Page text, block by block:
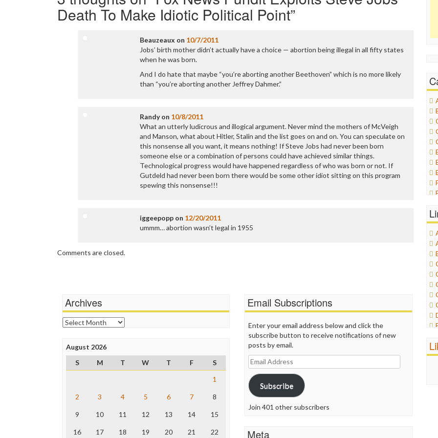
Death To Make Idiotic Political Point”
Beauzeaux on 10/7/2011
Jobs’ birth mother didn’t actually have a choice — abortion being illegal in all fifty states
when he was born.
And I do hate that maybe “you’re aborting another Beethoven” which is no more likely
than “you’re aborting another Jeffrey Dahmer.”
Randyon 10/8/2011
What an utterly ludicrous and illogical argument. Never mind the mothers of McVeigh
and Manson, what about Hitler, Stalin and the list goes on and on. You can speculate on
this nonsense all you want, it means nothing! If Steve Jobs had never been born
someone else or a combination of persons could have achieved similar things.
Technological progress would have happened regardless of who was born or not. If
Gutdeld had never been born there would be some other idiot sitting on this program
spewing this nonsense!!!
iggeepopp on 12/20/2011
ummm… abortion wasn’t legal in 1955
Comments are closed.
Archives
Archives
August 2026
S
M T W T F
S
1
2 3 4 5 6 7 8
9 10 11 12 13 14 15
16 17 18 19 20 21 22
Email Subscriptions
Enter your email address below and click the
subscribe button to receive notifications of new
posts by email.
Email
Address
Subscribe
Join 401 other subscribers
Meta